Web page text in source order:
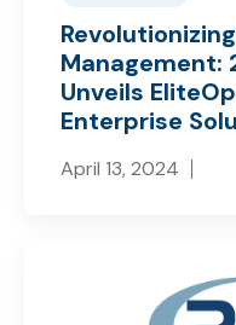
Management:
Unveils
Enterprise
April 13, 2024